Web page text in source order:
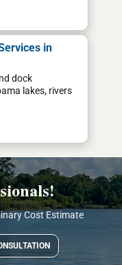
in
dock
lakes, rivers
Cost Estimate